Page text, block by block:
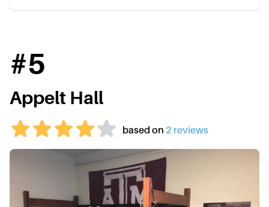
#5
Appelt Hall
based on 2 reviews